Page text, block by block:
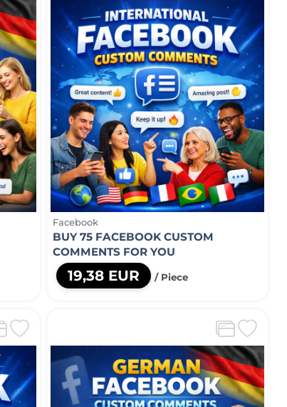
Facebook
BUY 75 FACEBOOK CUSTOM
COMMENTS FOR YOU
19,38 EUR / Piece